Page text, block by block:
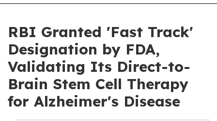
RBI Granted 'Fast Track'
Designation by FDA,
Validating Its Direct-to-
Brain Stem Cell Therapy
for Alzheimer's Disease